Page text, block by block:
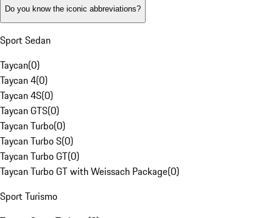
Do you know the iconic abbreviations?
Sport Sedan
Taycan(0)
Taycan 4(0)
Taycan 4S(0)
Taycan GTS(0)
Taycan Turbo(0)
Taycan Turbo S(0)
Taycan Turbo GT(0)
Taycan Turbo GT with Weissach Package(0)
Sport Turismo